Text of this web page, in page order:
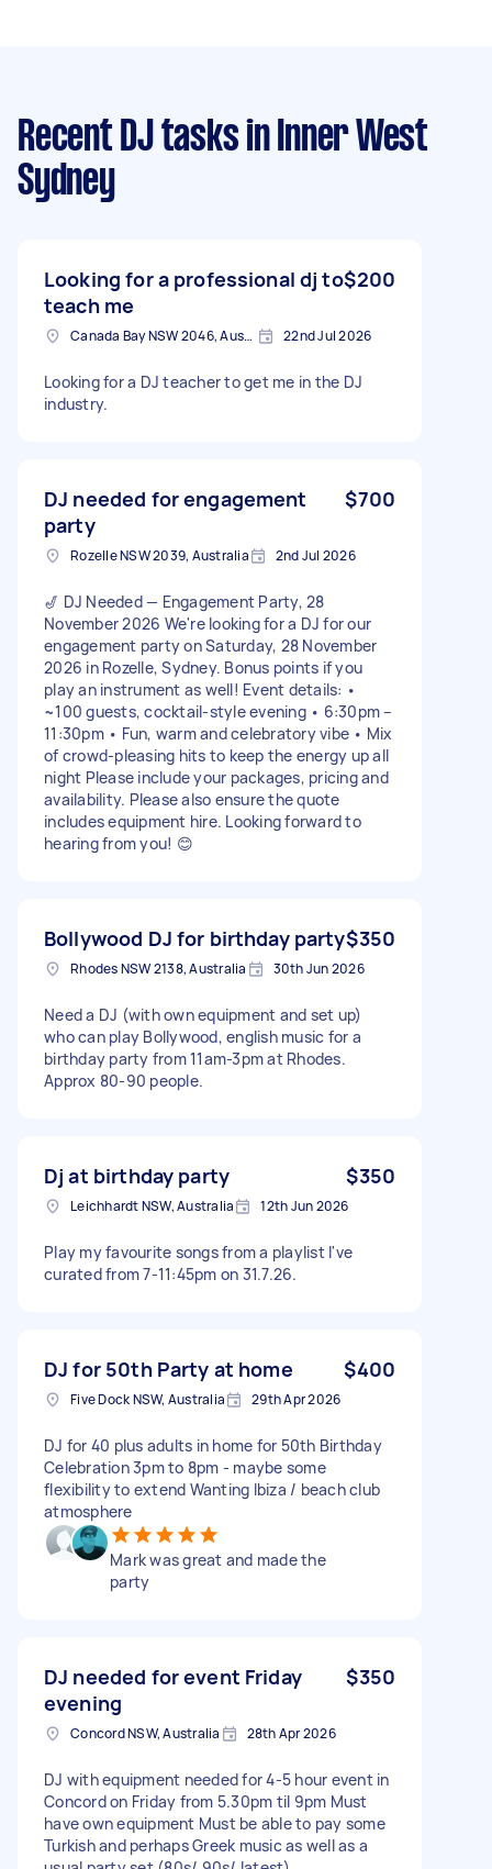
Recent DJ tasks in Inner West
Sydney
Looking for a professional dj to
teach me
$200
Canada Bay NSW 2046, Australia 22nd Jul 2026
Looking for a DJ teacher to get me in the DJ
industry.
DJ needed for engagement
party
$700
Rozelle NSW 2039, Australia 2nd Jul 2026
🎷 DJ Needed — Engagement Party, 28
November 2026 We're looking for a DJ for our
engagement party on Saturday, 28 November
2026 in Rozelle, Sydney. Bonus points if you
play an instrument as well! Event details: •
~100 guests, cocktail-style evening • 6:30pm –
11:30pm • Fun, warm and celebratory vibe • Mix
of crowd-pleasing hits to keep the energy up all
night Please include your packages, pricing and
availability. Please also ensure the quote
includes equipment hire. Looking forward to
hearing from you! 😊
Bollywood DJ for birthday party$350
Rhodes NSW 2138, Australia 30th Jun 2026
Need a DJ (with own equipment and set up)
who can play Bollywood, english music for a
birthday party from 11am-3pm at Rhodes.
Approx 80-90 people.
Dj at birthday party $350
Leichhardt NSW, Australia 12th Jun 2026
Play my favourite songs from a playlist I've
curated from 7-11:45pm on 31.7.26.
DJ for 50th Party at home $400
Five Dock NSW, Australia 29th Apr 2026
DJ for 40 plus adults in home for 50th Birthday
Celebration 3pm to 8pm - maybe some
flexibility to extend Wanting Ibiza / beach club
atmosphere
Mark was great and made the
party
DJ needed for event Friday
evening
$350
Concord NSW, Australia 28th Apr 2026
DJ with equipment needed for 4-5 hour event in
Concord on Friday from 5.30pm til 9pm Must
have own equipment Must be able to pay some
Turkish and perhaps Greek music as well as a